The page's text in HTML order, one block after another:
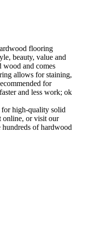
flooring
beauty, value and
wood and comes
allows for staining,
for
and less work; ok
for high-quality solid
online, or visit our
hundreds of hardwood